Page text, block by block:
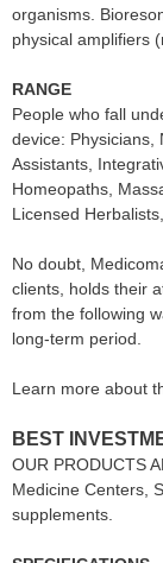
organisms.
physical amplifiers
RANGE
People who fall
device: Physicians,
Assistants,
Homeopaths,
Licensed
No doubt,
clients, holds their
from the following
long-term period.
Learn more about
BEST
OUR PRODUCTS
Medicine Centers,
supplements.